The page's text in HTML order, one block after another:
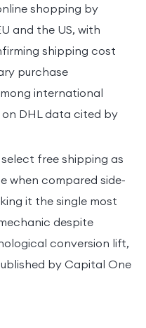
shopping by
and the US, with
shipping cost
purchase
international
DHL data cited by
free shipping as
when compared side-
it the single most
despite
conversion lift,
by Capital One